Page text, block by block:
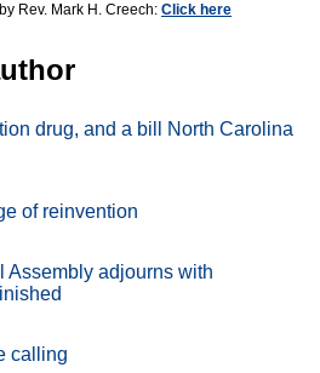
Rev. Mark H. Creech: Click here
drug, and a bill North Carolina
of reinvention
Assembly adjourns with
calling